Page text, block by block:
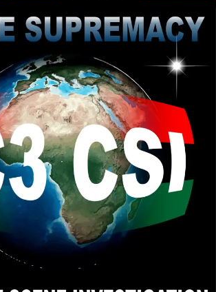
What food is eaten and sexual
a persons perception of Reality.
include both the Natural World
Natural World (Supernatural)? Do
the Creator Elohim/God is Beyond the
he Created? Is it possible for a
outside the Natural Domain,
is Supernatural Existence?
[2026-08-03 19:15:21]: @John Canoe
question that I have meditated
If the closest religion and political
Reality commanded the Greatest
Catholic style Christianity and
be the closest. I see that the
and Democratic system to be False
and the reason for their Popularity
prefer to live in a Delusion rather
by the Uncomfortable Truth.